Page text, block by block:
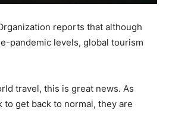
reports that although
pandemic levels, global tourism
travel, this is great news. As
to get back to normal, they are